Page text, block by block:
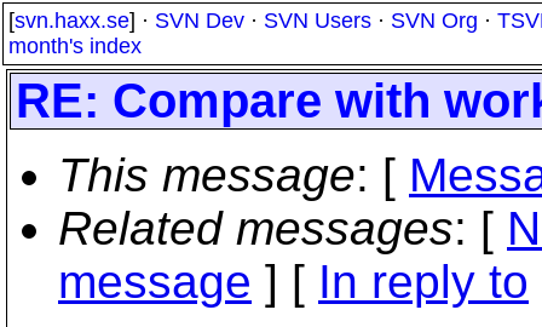
[svn.haxx.se] · SVN Dev · SVN Users · SVN Org ·
month's index
RE: Compare with
This message: [
Related messages: [
message ] [ In reply to